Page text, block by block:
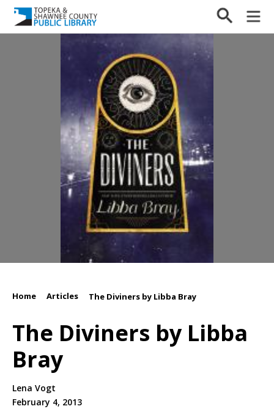
Home Articles The Diviners by Libba Bray
The Diviners by Libba
Bray
Lena Vogt
February 4, 2013